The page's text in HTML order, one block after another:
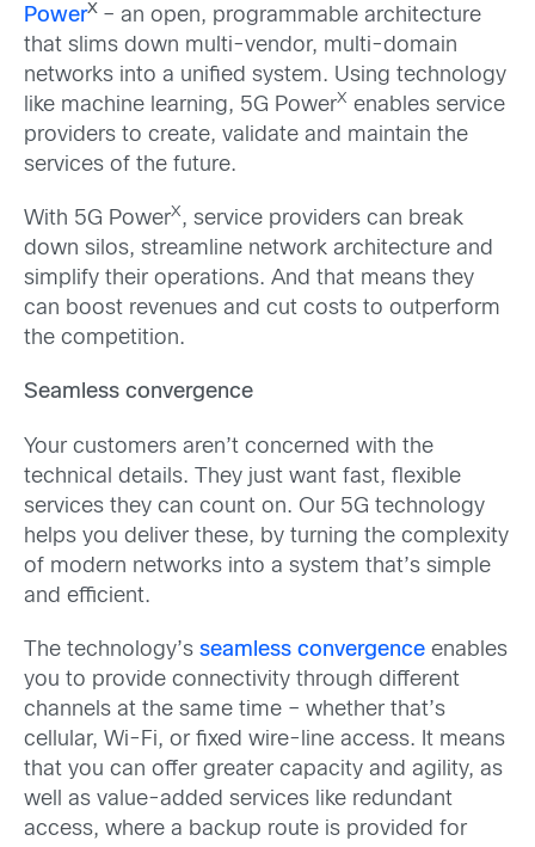
PowerX – an open, programmable architecture
that slims down multi-vendor, multi-domain
networks into a unified system. Using technology
like machine learning, 5G PowerX enables service
providers to create, validate and maintain the
services of the future.
With 5G PowerX, service providers can break
down silos, streamline network architecture and
simplify their operations. And that means they
can boost revenues and cut costs to outperform
the competition.
Seamless convergence
Your customers aren’t concerned with the
technical details. They just want fast, flexible
services they can count on. Our 5G technology
helps you deliver these, by turning the complexity
of modern networks into a system that’s simple
and efficient.
The technology’s seamless convergence enables
you to provide connectivity through different
channels at the same time – whether that’s
cellular, Wi-Fi, or fixed wire-line access. It means
that you can offer greater capacity and agility, as
well as value-added services like redundant
access, where a backup route is provided for